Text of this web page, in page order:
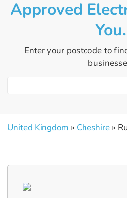
Approved
You.
Enter your postcode to
United Kingdom » Cheshire »